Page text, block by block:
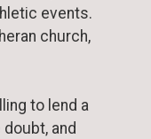
events.
church,
to lend a
and